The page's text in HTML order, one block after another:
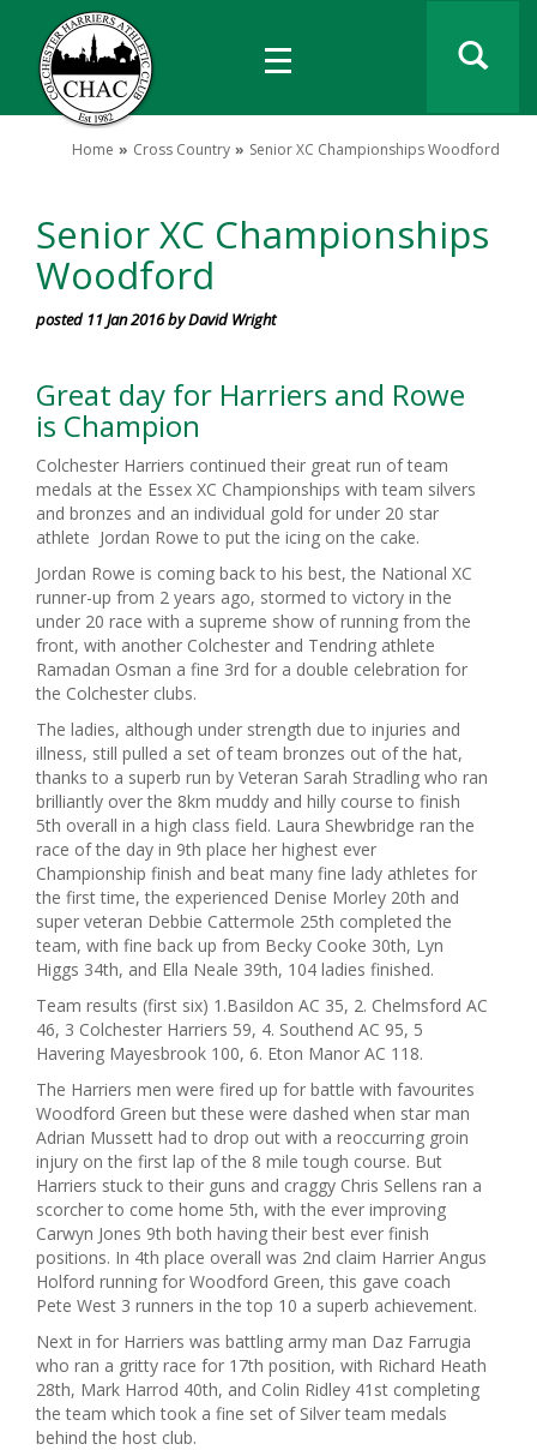
Home Cross Country Senior XC Championships Woodford
Senior XC Championships
Woodford
posted 11 Jan 2016 by David Wright
Great day for Harriers and Rowe
is Champion
Colchester Harriers continued their great run of team
medals at the Essex XC Championships with team silvers
and bronzes and an individual gold for under 20 star
athlete Jordan Rowe to put the icing on the cake.
Jordan Rowe is coming back to his best, the National XC
runner-up from 2 years ago, stormed to victory in the
under 20 race with a supreme show of running from the
front, with another Colchester and Tendring athlete
Ramadan Osman a fine 3rd for a double celebration for
the Colchester clubs.
The ladies, although under strength due to injuries and
illness, still pulled a set of team bronzes out of the hat,
thanks to a superb run by Veteran Sarah Stradling who ran
brilliantly over the 8km muddy and hilly course to finish
5th overall in a high class field. Laura Shewbridge ran the
race of the day in 9th place her highest ever
Championship finish and beat many fine lady athletes for
the first time, the experienced Denise Morley 20th and
super veteran Debbie Cattermole 25th completed the
team, with fine back up from Becky Cooke 30th, Lyn
Higgs 34th, and Ella Neale 39th, 104 ladies finished.
Team results (first six) 1.Basildon AC 35, 2. Chelmsford AC
46, 3 Colchester Harriers 59, 4. Southend AC 95, 5
Havering Mayesbrook 100, 6. Eton Manor AC 118.
The Harriers men were fired up for battle with favourites
Woodford Green but these were dashed when star man
Adrian Mussett had to drop out with a reoccurring groin
injury on the first lap of the 8 mile tough course. But
Harriers stuck to their guns and craggy Chris Sellens ran a
scorcher to come home 5th, with the ever improving
Carwyn Jones 9th both having their best ever finish
positions. In 4th place overall was 2nd claim Harrier Angus
Holford running for Woodford Green, this gave coach
Pete West 3 runners in the top 10 a superb achievement.
Next in for Harriers was battling army man Daz Farrugia
who ran a gritty race for 17th position, with Richard Heath
28th, Mark Harrod 40th, and Colin Ridley 41st completing
the team which took a fine set of Silver team medals
behind the host club.